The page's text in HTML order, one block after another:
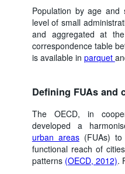
Population by age
level of small
and aggregated at
correspondence table
is available in parquet
Defining FUAs and
The OECD, in
developed a
urban areas(FUAs) to
functional reach of
patterns (OECD, 2012).